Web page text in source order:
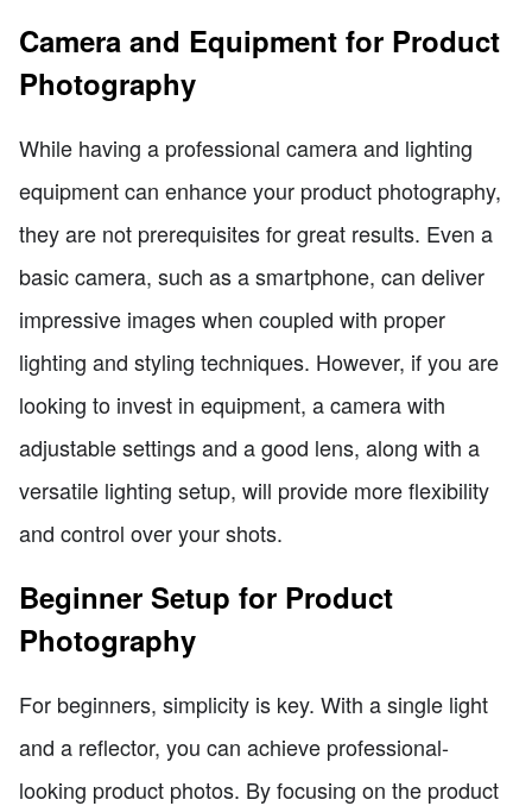
Camera and Equipment for Product
Photography
While having a professional camera and lighting
equipment can enhance your product photography,
they are not prerequisites for great results. Even a
basic camera, such as a smartphone, can deliver
impressive images when coupled with proper
lighting and styling techniques. However, if you are
looking to invest in equipment, a camera with
adjustable settings and a good lens, along with a
versatile lighting setup, will provide more flexibility
and control over your shots.
Beginner Setup for Product
Photography
For beginners, simplicity is key. With a single light
and a reflector, you can achieve professional-
looking product photos. By focusing on the product